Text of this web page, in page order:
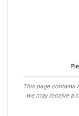
This page contains
we may receive a